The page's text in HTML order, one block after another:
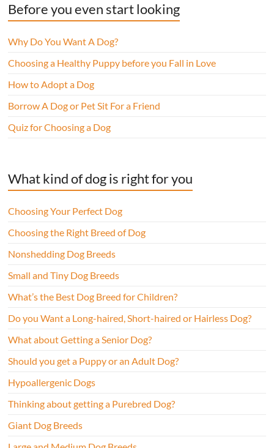
Before you even start looking
Why Do You Want A Dog?
Choosing a Healthy Puppy before you Fall in Love
How to Adopt a Dog
Borrow A Dog or Pet Sit For a Friend
Quiz for Choosing a Dog
What kind of dog is right for you
Choosing Your Perfect Dog
Choosing the Right Breed of Dog
Nonshedding Dog Breeds
Small and Tiny Dog Breeds
What’s the Best Dog Breed for Children?
Do you Want a Long-haired, Short-haired or Hairless Dog?
What about Getting a Senior Dog?
Should you get a Puppy or an Adult Dog?
Hypoallergenic Dogs
Thinking about getting a Purebred Dog?
Giant Dog Breeds